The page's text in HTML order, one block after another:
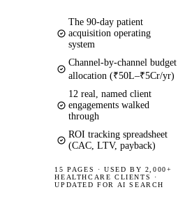
The 90-day patient
acquisition operating
system
Channel-by-channel budget
allocation (₹50L–₹5Cr/yr)
12 real, named client
engagements walked
through
ROI tracking spreadsheet
(CAC, LTV, payback)
15 PAGES ·USED BY 2,000+
HEALTHCARE CLIENTS ·
UPDATED FOR AI SEARCH